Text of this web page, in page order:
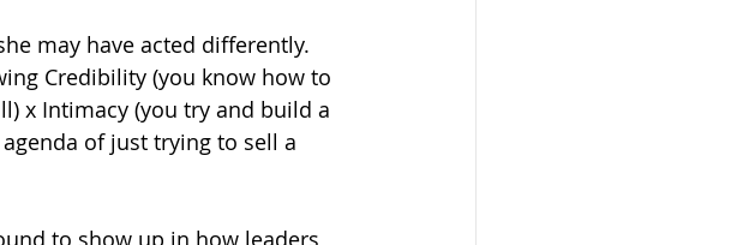
may have acted differently.
Credibility (you know how to
x Intimacy (you try and build a
of just trying to sell a